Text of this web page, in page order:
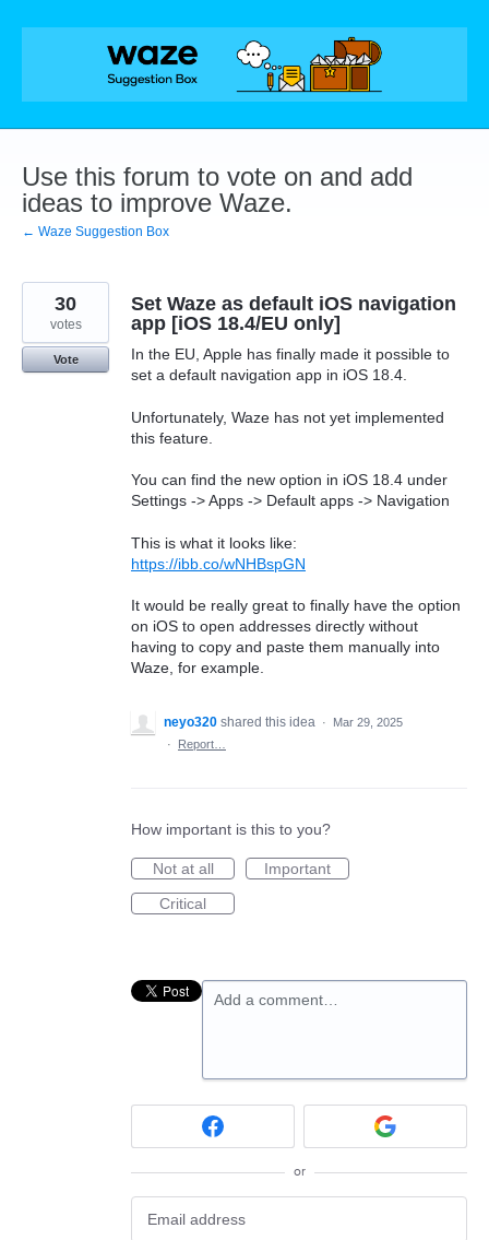
Skip
Use this forum to vote on and add
ideas to improve Waze.
← Waze Suggestion Box
Set Waze as default iOS navigation
app [iOS 18.4/EU only]
In the EU, Apple has finally made it possible to
set a default navigation app in iOS 18.4.
Unfortunately, Waze has not yet implemented
this feature.
You can find the new option in iOS 18.4 under
Settings -> Apps -> Default apps -> Navigation
This is what it looks like:
https://ibb.co/wNHBspGN
It would be really great to finally have the option
on iOS to open addresses directly without
having to copy and paste them manually into
Waze, for example.
30
votes
Vote
neyo320 shared this idea ·
Mar 29, 2025
·
Report…
How important is this to you?
Not at all
Important
Critical
Add a comment…
or